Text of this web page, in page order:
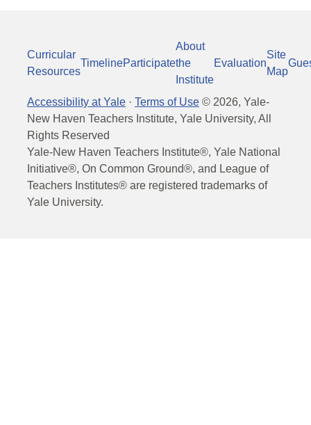
Curricular
Resources
TimelineParticipate
About
the
Institute
Evaluation
Site
Map
Accessibility at Yale · Terms of Use © 2026, Yale-
New Haven Teachers Institute, Yale University, All
Rights Reserved
Yale-New Haven Teachers Institute®, Yale National
Initiative®, On Common Ground®, and League of
Teachers Institutes® are registered trademarks of
Yale University.